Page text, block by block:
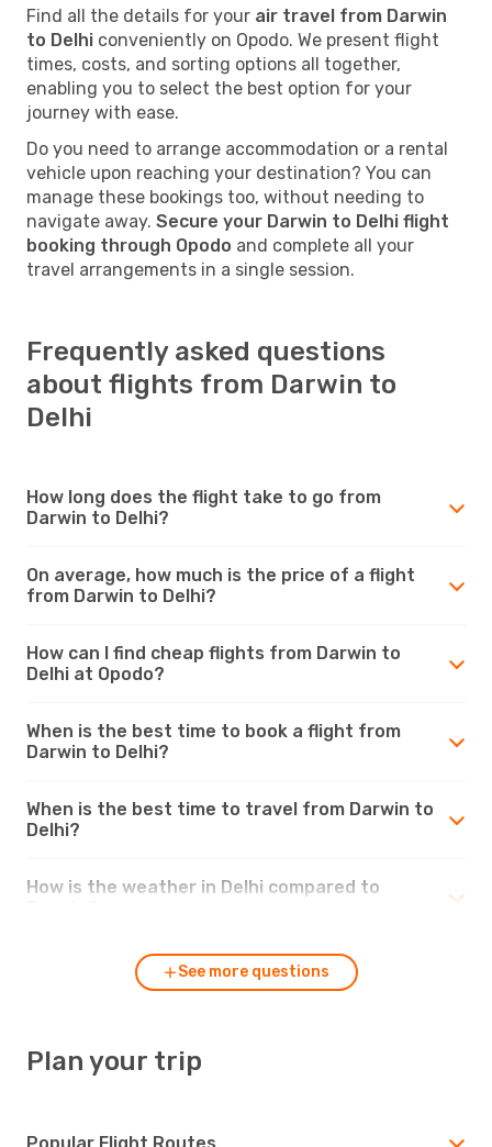
Find all the details for your air travel from Darwin
to Delhi conveniently on Opodo. We present flight
times, costs, and sorting options all together,
enabling you to select the best option for your
journey with ease.
Do you need to arrange accommodation or a rental
vehicle upon reaching your destination? You can
manage these bookings too, without needing to
navigate away. Secure your Darwin to Delhi flight
booking through Opodo and complete all your
travel arrangements in a single session.
Frequently asked questions
about flights from Darwin to
Delhi
How long does the flight take to go from
Darwin to Delhi?
On average, how much is the price of a flight
from Darwin to Delhi?
How can I find cheap flights from Darwin to
Delhi at Opodo?
When is the best time to book a flight from
Darwin to Delhi?
When is the best time to travel from Darwin to
Delhi?
How is the weather in Delhi compared to
See more questions
Plan your trip